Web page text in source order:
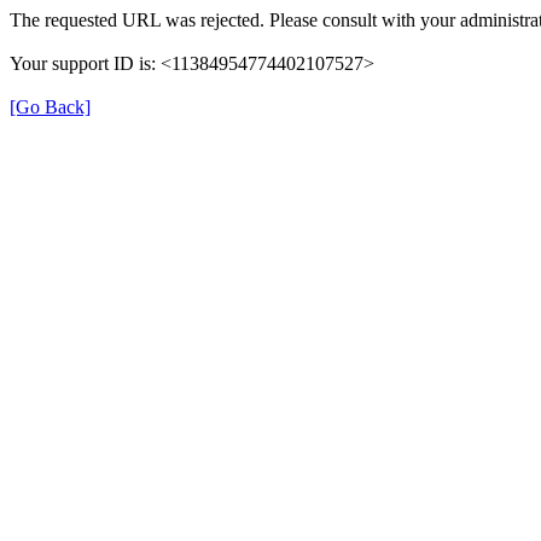
The requested URL was rejected. Please consult with your
Your support ID is: <11384954774402107527>
[Go Back]